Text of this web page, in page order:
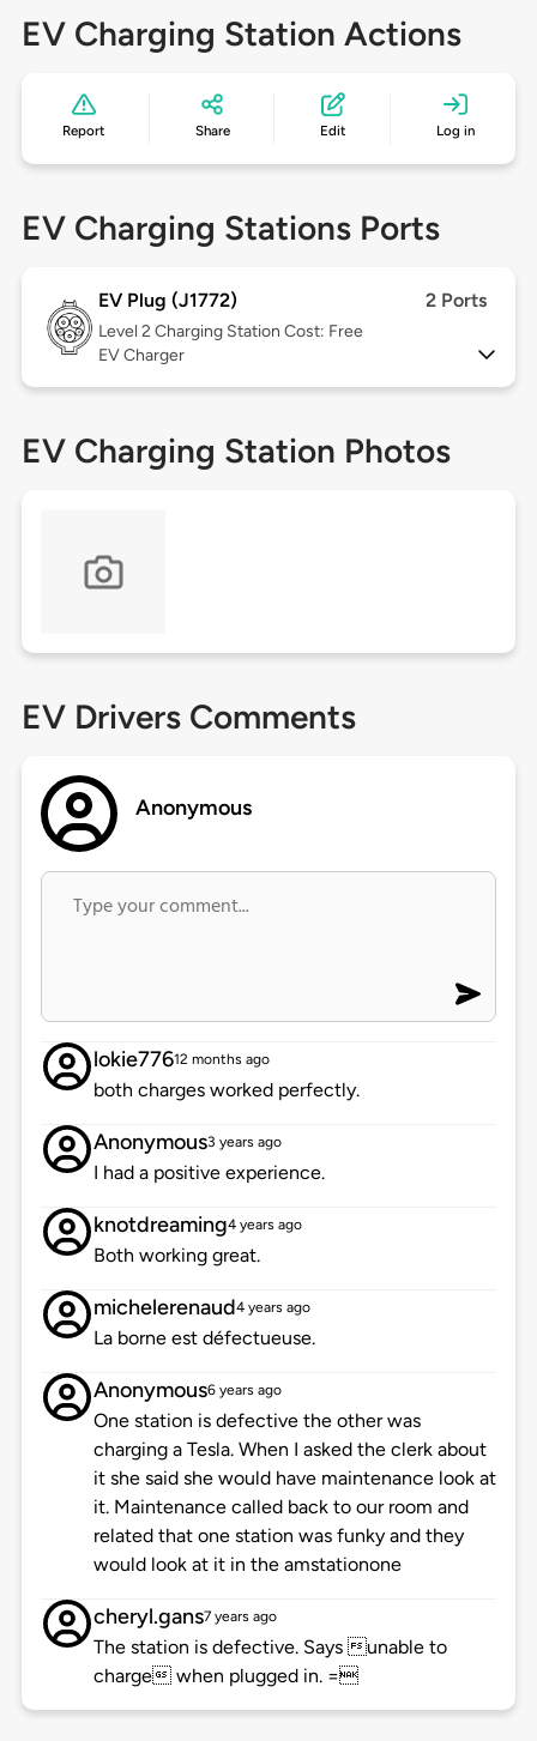
EV Charging Station Actions
Report Share Edit Log in
EV Charging Stations Ports
EV Plug (J1772) 2 Ports
Level 2 Charging Station Cost: Free
EV Charger
EV Charging Station Photos
EV Drivers Comments
Anonymous
lokie77612 months ago
both charges worked perfectly.
Anonymous3 years ago
I had a positive experience.
knotdreaming4 years ago
Both working great.
michelerenaud4 years ago
La borne est défectueuse.
Anonymous6 years ago
One station is defective the other was
charging a Tesla. When I asked the clerk about
it she said she would have maintenance look at
it. Maintenance called back to our room and
related that one station was funky and they
would look at it in the amstationone
cheryl.gans7 years ago
The station is defective. Says unable to
charge when plugged in. =